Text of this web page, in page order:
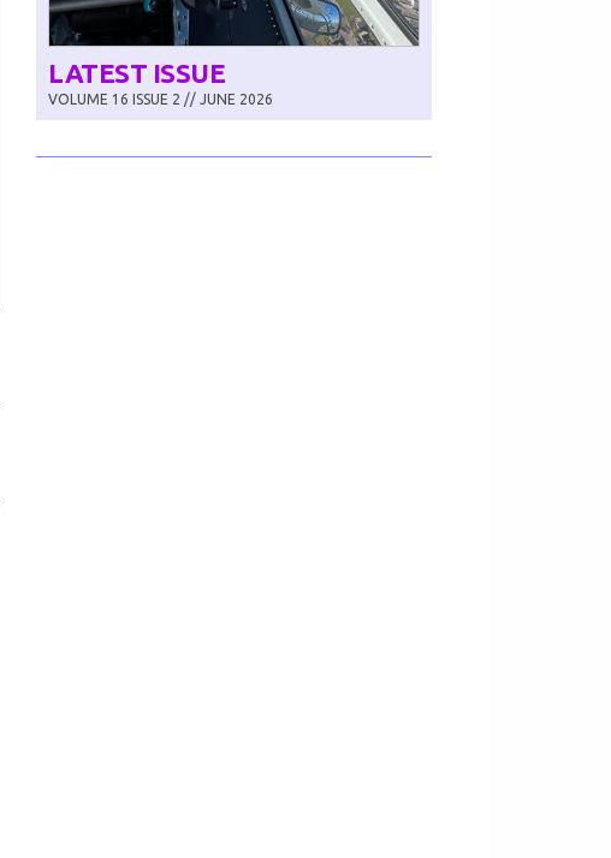
LATEST ISSUE
VOLUME 16 ISSUE 2 // JUNE 2026